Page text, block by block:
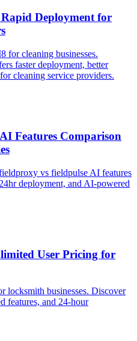
Deployment for
for cleaning businesses.
faster deployment, better
cleaning service providers.
Features Comparison
vs fieldpulse AI features
deployment, and AI-powered
User Pricing for
locksmith businesses. Discover
features, and 24-hour